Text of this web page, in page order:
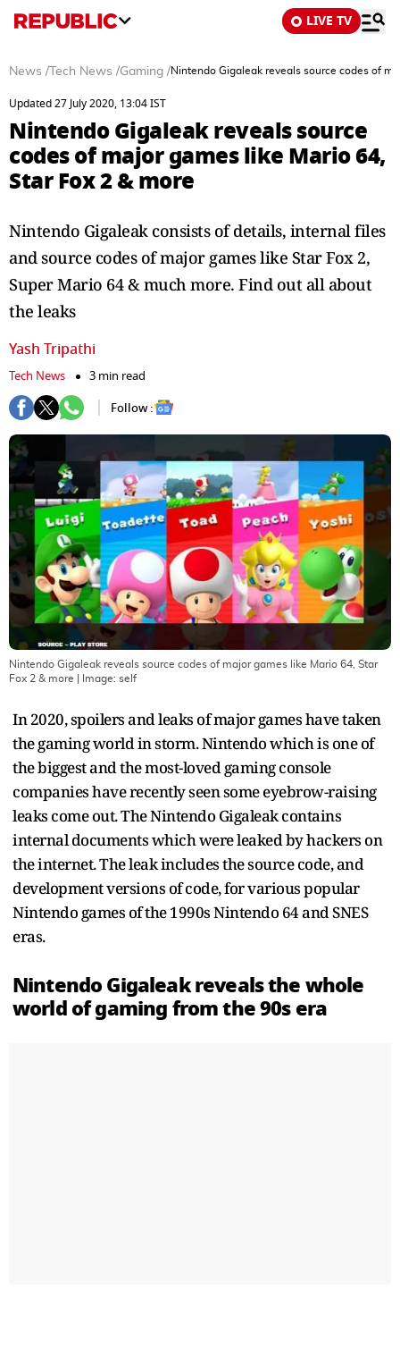
LIVE TV
News / Tech News /Gaming /Nintendo Gigaleak reveals source codes of
Updated 27 July 2020, 13:04 IST
Nintendo Gigaleak reveals source
codes of major games like Mario 64,
Star Fox 2 & more
Nintendo Gigaleak consists of details, internal files
and source codes of major games like Star Fox 2,
Super Mario 64 & much more. Find out all about
the leaks
Yash Tripathi
Tech News
3 min read
Follow :
Nintendo Gigaleak reveals source codes of major games like Mario 64, Star
Fox 2 & more | Image: self
In 2020, spoilers and leaks of major games have taken
the gaming world in storm. Nintendo which is one of
the biggest and the most-loved gaming console
companies have recently seen some eyebrow-raising
leaks come out. The Nintendo Gigaleak contains
internal documents which were leaked by hackers on
the internet. The leak includes the source code, and
development versions of code, for various popular
Nintendo games of the 1990s Nintendo 64 and SNES
eras.
Nintendo Gigaleak reveals the whole
world of gaming from the 90s era